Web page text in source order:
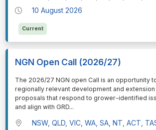
10 August 2026
Current
NGN Open Call (2026/27)
⁠⁠⁠The 2026/27 NGN open Call is an opportunity
regionally relevant development and
proposals that respond to grower-identified
and align with GRD...
NSW, QLD, VIC, WA, SA, NT, ACT,